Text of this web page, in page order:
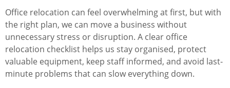
Office relocation can feel overwhelming at first, but with
the right plan, we can move a business without
unnecessary stress or disruption. A clear office
relocation checklist helps us stay organised, protect
valuable equipment, keep staff informed, and avoid last-
minute problems that can slow everything down.